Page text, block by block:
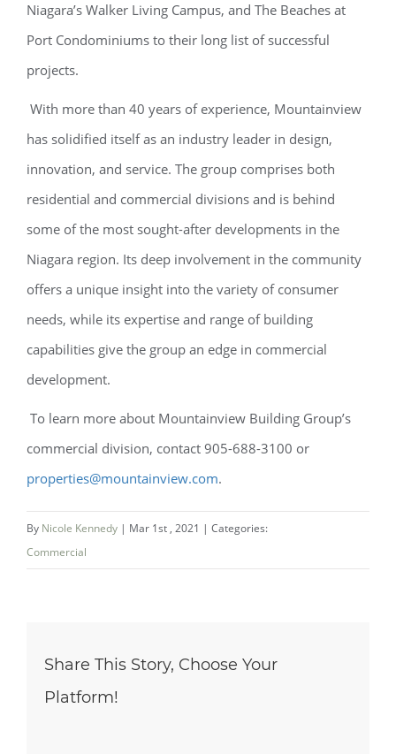
Niagara’s Walker Living Campus, and The Beaches at
Port Condominiums to their long list of successful
projects.
With more than 40 years of experience, Mountainview
has solidified itself as an industry leader in design,
innovation, and service. The group comprises both
residential and commercial divisions and is behind
some of the most sought-after developments in the
Niagara region. Its deep involvement in the community
offers a unique insight into the variety of consumer
needs, while its expertise and range of building
capabilities give the group an edge in commercial
development.
To learn more about Mountainview Building Group’s
commercial division, contact 905-688-3100 or
properties@mountainview.com.
By Nicole Kennedy | Mar 1st , 2021 | Categories:
Commercial
Share This Story, Choose Your
Platform!